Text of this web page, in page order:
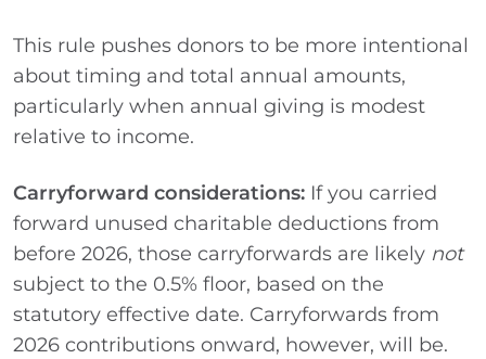
This rule pushes donors to be more intentional
about timing and total annual amounts,
particularly when annual giving is modest
relative to income.
Carryforward considerations: If you carried
forward unused charitable deductions from
before 2026, those carryforwards are likely not
subject to the 0.5% floor, based on the
statutory effective date. Carryforwards from
2026 contributions onward, however, will be.